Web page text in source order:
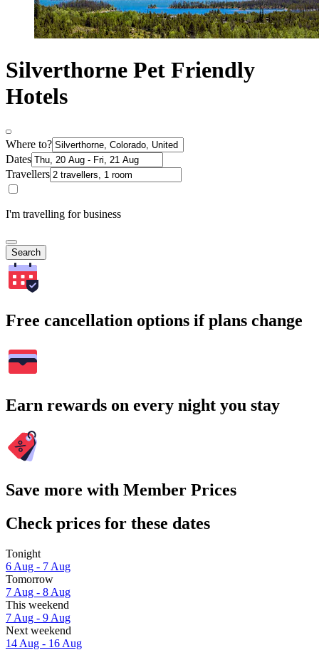
Silverthorne Pet Friendly
Hotels
Where to?
Dates
Travellers
I'm travelling for business
Search
Free cancellation options if plans change
Earn rewards on every night you stay
Save more with Member Prices
Check prices for these dates
Tonight
6 Aug - 7 Aug
Tomorrow
7 Aug - 8 Aug
This weekend
7 Aug - 9 Aug
Next weekend
14 Aug - 16 Aug